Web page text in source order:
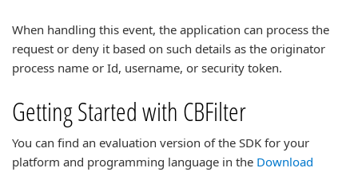
When handling this event, the application can process the
request or deny it based on such details as the originator
process name or Id, username, or security token.
Getting Started with CBFilter
You can find an evaluation version of the SDK for your
platform and programming language in the Download